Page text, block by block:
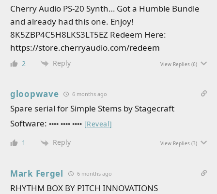
Cherry Audio PS-20 Synth… Got a Humble Bundle
and already had this one. Enjoy!
8K5ZBP4C5H8LKS3LT5EZ Redeem Here:
https://store.cherryaudio.com/redeem
2 Reply View Replies (6)
gloopwave 6 months ago
Spare serial for Simple Stems by Stagecraft
Software: •••• •••• •••• [Reveal]
1 Reply View Replies (3)
Mark Fergel 6 months ago
RHYTHM BOX BY PITCH INNOVATIONS